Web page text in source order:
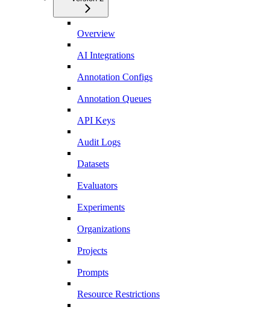
Overview
AI Integrations
Annotation Configs
Annotation Queues
API Keys
Audit Logs
Datasets
Evaluators
Experiments
Organizations
Projects
Prompts
Resource Restrictions